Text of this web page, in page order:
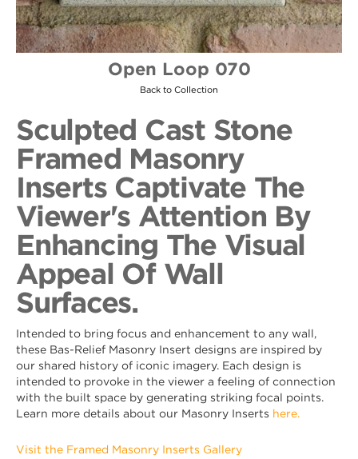
Open Loop 070
Back to Collection
Sculpted Cast Stone
Framed Masonry
Inserts Captivate The
Viewer's Attention By
Enhancing The Visual
Appeal Of Wall
Surfaces.
Intended to bring focus and enhancement to any wall,
these Bas-Relief Masonry Insert designs are inspired by
our shared history of iconic imagery. Each design is
intended to provoke in the viewer a feeling of connection
with the built space by generating striking focal points.
Learn more details about our Masonry Inserts here.
Visit the Framed Masonry Inserts Gallery